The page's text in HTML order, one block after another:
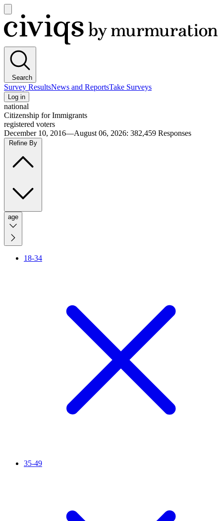
main
menu
Civiqs
Search
Survey ResultsNews and ReportsTake Surveys
Log in
national
Citizenship for Immigrants
registered voters
December 10, 2016—August 06, 2026: 382,459 Responses
age
18-34
35-49